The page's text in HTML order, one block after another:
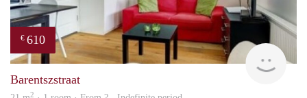
€ 610
Barentszstraat
2